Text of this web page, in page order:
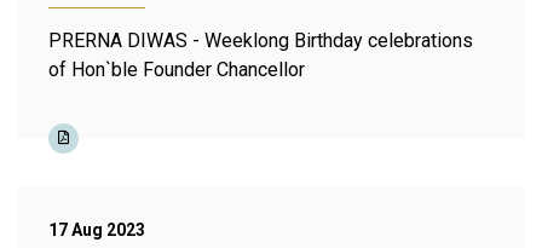
PRERNA DIWAS - Weeklong Birthday celebrations
of Hon`ble Founder Chancellor
17 Aug 2023